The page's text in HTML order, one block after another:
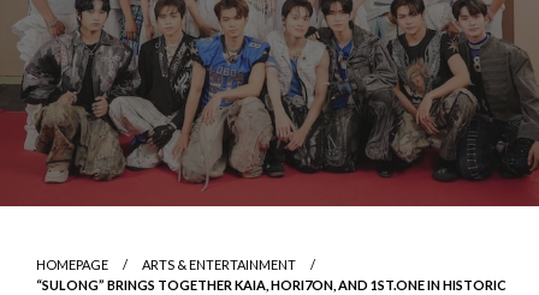
HOMEPAGE
ARTS & ENTERTAINMENT
“SULONG” BRINGS TOGETHER KAIA, HORI7ON, AND 1ST.ONE IN HISTORIC